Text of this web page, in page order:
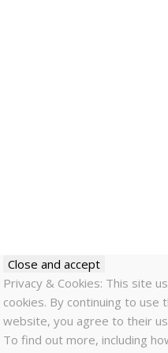
Privacy & Cookies: This site
cookies. By continuing to use
website, you agree to their
To find out more, including